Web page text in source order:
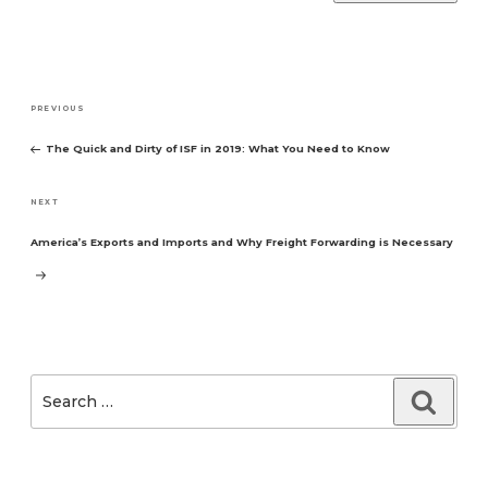
Post
Previous
PREVIOUS
The Quick and Dirty of ISF in 2019: What You Need to Know
Next
NEXT
America’s Exports and Imports and Why Freight Forwarding is Necessary